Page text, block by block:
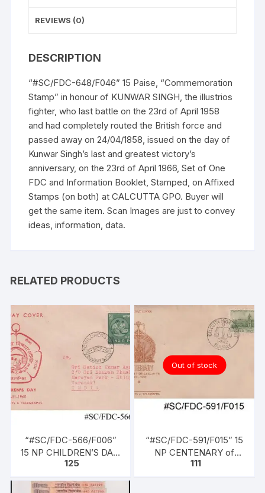
REVIEWS (0)
DESCRIPTION
“#SC/FDC-648/F046” 15 Paise, “Commemoration
Stamp” in honour of KUNWAR SINGH, the illustrios
fighter, who last battle on the 23rd of April 1958
and had completely routed the British force and
passed away on 24/04/1858, issued on the day of
Kunwar Singh’s last and greatest victory’s
anniversary, on the 23rd of April 1966, Set of One
FDC and Information Booklet, Stamped, on Affixed
Stamps (on both) at CALCUTTA GPO. Buyer will
get the same item. Scan Images are just to convey
ideas, information, data.
RELATED PRODUCTS
“#SC/FDC-566/F006”
15 NP CHILDREN’S DAY,
issued on 14-11-1960
125
Out of stock
“#SC/FDC-591/F015” 15
NP CENTENARY of
HIGH COURT OF
111